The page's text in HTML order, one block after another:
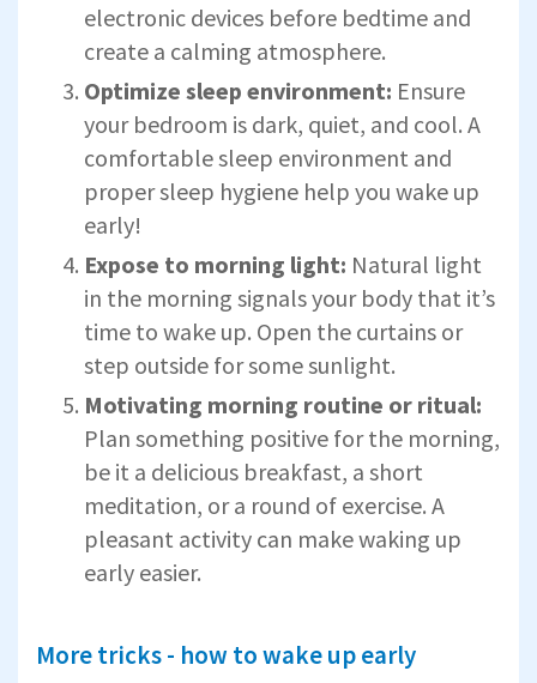
electronic devices before bedtime and
create a calming atmosphere.
Optimize sleep environment: Ensure
your bedroom is dark, quiet, and cool. A
comfortable sleep environment and
proper sleep hygiene help you wake up
early!
Expose to morning light: Natural light
in the morning signals your body that it’s
time to wake up. Open the curtains or
step outside for some sunlight.
Motivating morning routine or ritual:
Plan something positive for the morning,
be it a delicious breakfast, a short
meditation, or a round of exercise. A
pleasant activity can make waking up
early easier.
More tricks - how to wake up early